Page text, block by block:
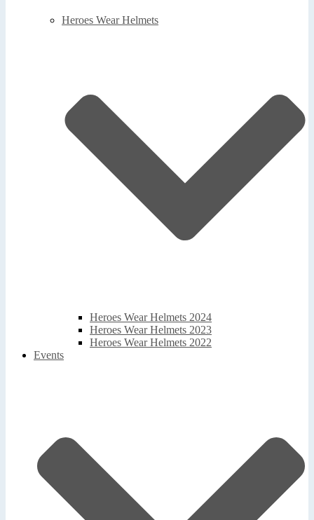
Heroes Wear Helmets
Heroes Wear Helmets 2024
Heroes Wear Helmets 2023
Heroes Wear Helmets 2022
Events